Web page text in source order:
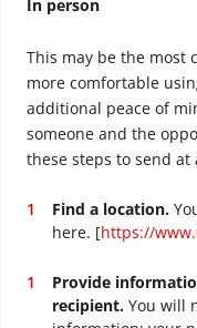
In person
This may be the most
more comfortable
additional peace of
someone and the
these steps to send at
Find a location.
here. [https://
Provide
recipient. You will